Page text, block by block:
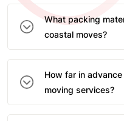
What packing
coastal moves?
How far in
moving services?